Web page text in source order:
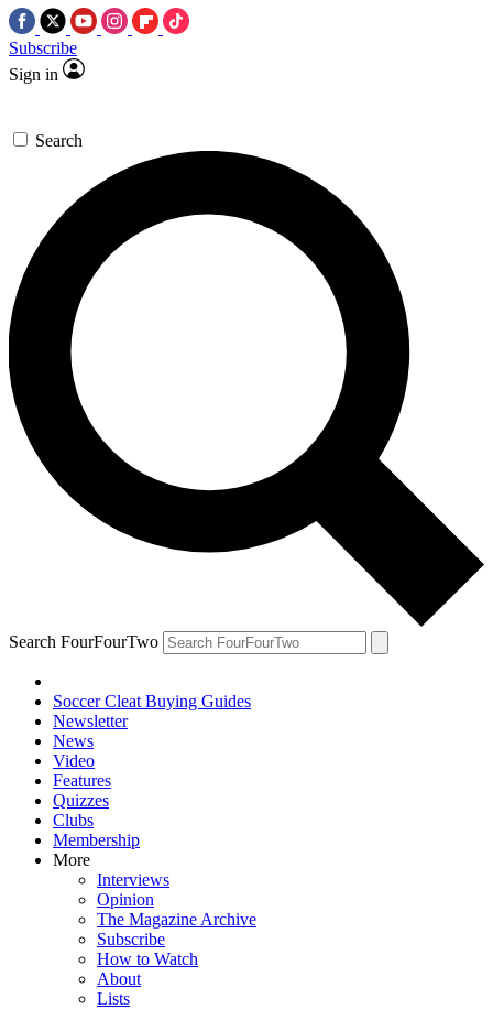
Subscribe
Sign in
Search
Search FourFourTwo
Soccer Cleat Buying Guides
Newsletter
News
Video
Features
Quizzes
Clubs
Membership
More
Interviews
Opinion
The Magazine Archive
Subscribe
How to Watch
About
Lists